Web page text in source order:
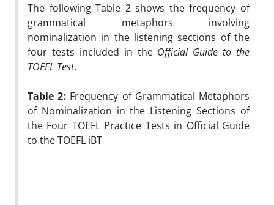
The following Table 2 shows the frequency of
grammatical metaphors involving
nominalization in the listening sections of the
four tests included in the Official Guide to the
TOEFL Test.
Table 2: Frequency of Grammatical Metaphors
of Nominalization in the Listening Sections of
the Four TOEFL Practice Tests in Official Guide
to the TOEFL iBT